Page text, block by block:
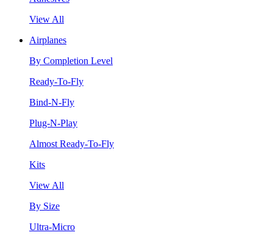
View All
Airplanes
By Completion Level
Ready-To-Fly
Bind-N-Fly
Plug-N-Play
Almost Ready-To-Fly
Kits
View All
By Size
Ultra-Micro